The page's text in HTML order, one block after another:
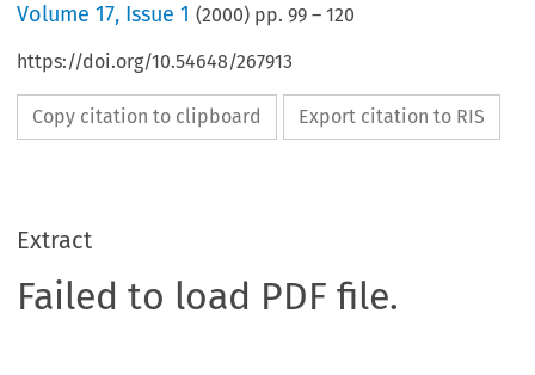
Volume17, Issue 1 (2000) pp.99 –120
https://doi.org/10.54648/267913
Copy citation to clipboard Export citation to RIS
Extract
Failed to load PDF file.